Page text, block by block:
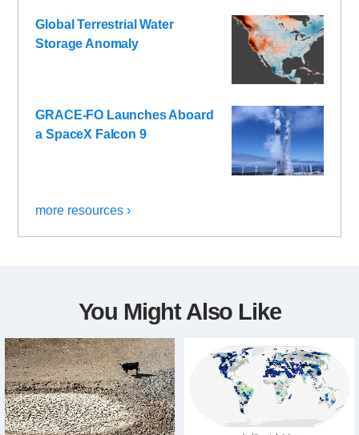
Global Terrestrial Water
Storage Anomaly
GRACE-FO Launches Aboard
a SpaceX Falcon 9
more resources ›
You Might Also Like